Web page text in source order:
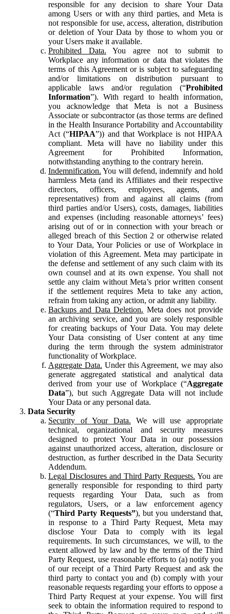
responsible for any decision to share Your Data
among Users or with any third parties, and Meta is
not responsible for use, access, alteration, distribution
or deletion of Your Data by those to whom you or
your Users make it available.
Prohibited Data. You agree not to submit to
Workplace any information or data that violates the
terms of this Agreement or is subject to safeguarding
and/or limitations on distribution pursuant to
applicable laws and/or regulation (“Prohibited
Information”). With regard to health information,
you acknowledge that Meta is not a Business
Associate or subcontractor (as those terms are defined
in the Health Insurance Portability and Accountability
Act (“HIPAA”)) and that Workplace is not HIPAA
compliant. Meta will have no liability under this
Agreement for Prohibited Information,
notwithstanding anything to the contrary herein.
Indemnification. You will defend, indemnify and hold
harmless Meta (and its Affiliates and their respective
directors, officers, employees, agents, and
representatives) from and against all claims (from
third parties and/or Users), costs, damages, liabilities
and expenses (including reasonable attorneys’ fees)
arising out of or in connection with your breach or
alleged breach of this Section 2 or otherwise related
to Your Data, Your Policies or use of Workplace in
violation of this Agreement. Meta may participate in
the defense and settlement of any such claim with its
own counsel and at its own expense. You shall not
settle any claim without Meta’s prior written consent
if the settlement requires Meta to take any action,
refrain from taking any action, or admit any liability.
Backups and Data Deletion. Meta does not provide
an archiving service, and you are solely responsible
for creating backups of Your Data. You may delete
Your Data consisting of User content at any time
during the term through the system administrator
functionality of Workplace.
Aggregate Data. Under this Agreement, we may also
generate aggregated statistical and analytical data
derived from your use of Workplace (“Aggregate
Data”), but such Aggregate Data will not include
Your Data or any personal data.
Data Security
Security of Your Data. We will use appropriate
technical, organizational and security measures
designed to protect Your Data in our possession
against unauthorized access, alteration, disclosure or
destruction, as further described in the Data Security
Addendum.
Legal Disclosures and Third Party Requests. You are
generally responsible for responding to third party
requests regarding Your Data, such as from
regulators, Users, or a law enforcement agency
(“Third Party Requests”), but you understand that,
in response to a Third Party Request, Meta may
disclose Your Data to comply with its legal
requirements. In such circumstances, we will, to the
extent allowed by law and by the terms of the Third
Party Request, use reasonable efforts to (a) notify you
of our receipt of a Third Party Request and ask the
third party to contact you and (b) comply with your
reasonable requests regarding your efforts to oppose a
Third Party Request at your expense. You will first
seek to obtain the information required to respond to